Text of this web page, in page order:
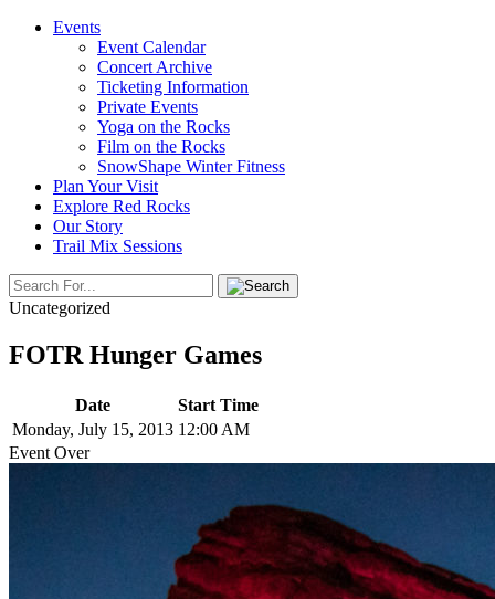
Events
Event Calendar
Concert Archive
Ticketing Information
Private Events
Yoga on the Rocks
Film on the Rocks
SnowShape Winter Fitness
Plan Your Visit
Explore Red Rocks
Our Story
Trail Mix Sessions
Uncategorized
FOTR Hunger Games
Date
Start Time
Monday, July 15, 2013 12:00 AM
Event Over